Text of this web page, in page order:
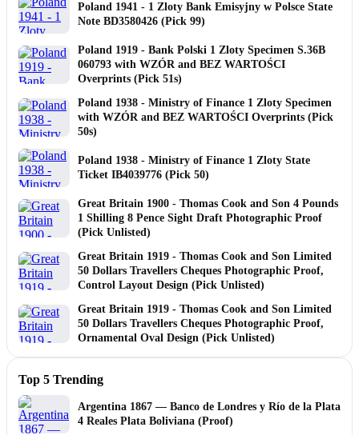
Poland 1941 - 1 Zloty Bank Emisyjny w Polsce State
Note BD3580426 (Pick 99)
Poland 1919 - Bank Polski 1 Zloty Specimen S.36B
060793 with WZÓR and BEZ WARTOŚCI
Overprints (Pick 51s)
Poland 1938 - Ministry of Finance 1 Zloty Specimen
with WZÓR and BEZ WARTOŚCI Overprints (Pick
50s)
Poland 1938 - Ministry of Finance 1 Zloty State
Ticket IB4039776 (Pick 50)
Great Britain 1900 - Thomas Cook and Son 4 Pounds
1 Shilling 8 Pence Sight Draft Photographic Proof
(Pick Unlisted)
Great Britain 1919 - Thomas Cook and Son Limited
50 Dollars Travellers Cheques Photographic Proof,
Control Layout Design (Pick Unlisted)
Great Britain 1919 - Thomas Cook and Son Limited
50 Dollars Travellers Cheques Photographic Proof,
Ornamental Oval Design (Pick Unlisted)
Top 5 Trending
Argentina 1867 — Banco de Londres y Río de la Plata
4 Reales Plata Boliviana (Proof)